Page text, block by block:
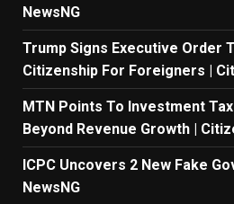
NewsNG
Trump Signs Executive Order
Citizenship For Foreigners |
MTN Points To Investment
Beyond Revenue Growth |
ICPC Uncovers 2 New Fake
NewsNG